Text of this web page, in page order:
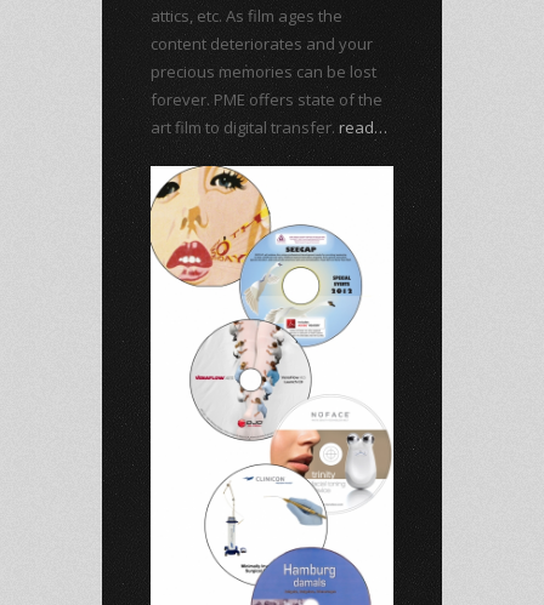
attics, etc. As film ages the
content deteriorates and your
precious memories can be lost
forever. PME offers state of the
art film to digital transfer. read…